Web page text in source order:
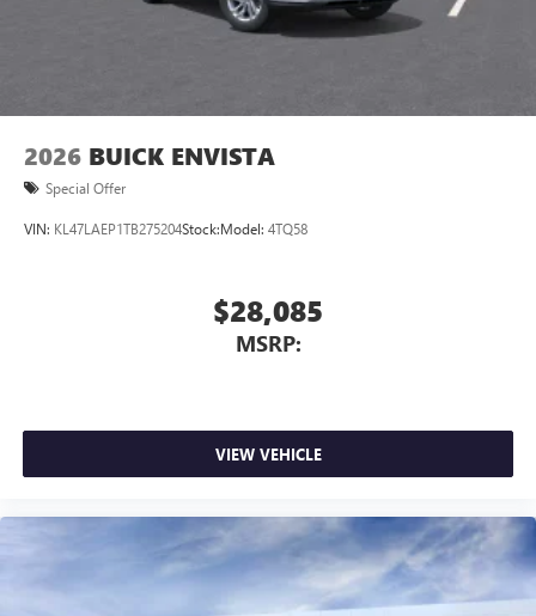
2026 BUICK ENVISTA
Special Offer
VIN: KL47LAEP1TB275204Stock:Model: 4TQ58
$28,085
MSRP:
VIEW VEHICLE